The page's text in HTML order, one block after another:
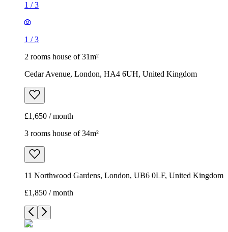
1 /3
1 /3
2 rooms house of 31m²
Cedar Avenue, London, HA4 6UH, United Kingdom
£1,650 / month
3 rooms house of 34m²
11 Northwood Gardens, London, UB6 0LF, United Kingdom
£1,850 / month